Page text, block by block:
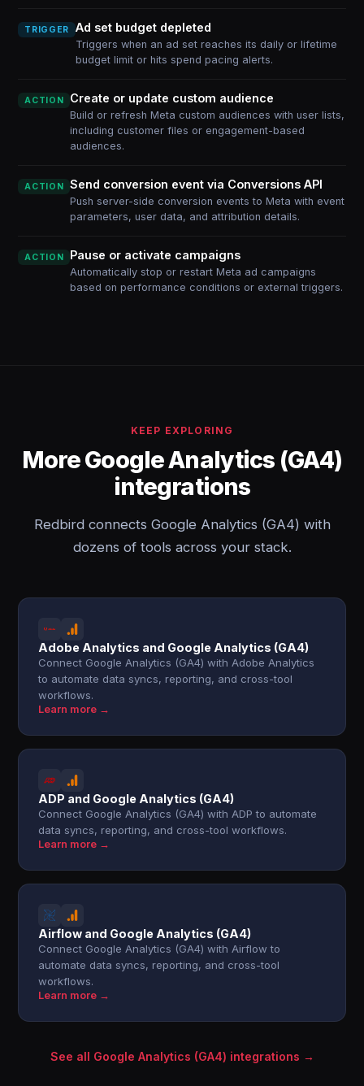
TRIGGER Ad set budget depleted
Triggers when an ad set reaches its daily or lifetime
budget limit or hits spend pacing alerts.
ACTION Create or update custom audience
Build or refresh Meta custom audiences with user lists,
including customer files or engagement-based
audiences.
ACTION Send conversion event via Conversions API
Push server-side conversion events to Meta with event
parameters, user data, and attribution details.
ACTION Pause or activate campaigns
Automatically stop or restart Meta ad campaigns
based on performance conditions or external triggers.
KEEP EXPLORING
More Google Analytics (GA4)
integrations
Redbird connects Google Analytics (GA4) with
dozens of tools across your stack.
Adobe Analytics and Google Analytics (GA4)
Connect Google Analytics (GA4) with Adobe Analytics
to automate data syncs, reporting, and cross-tool
workflows.
Learn more →
ADP and Google Analytics (GA4)
Connect Google Analytics (GA4) with ADP to automate
data syncs, reporting, and cross-tool workflows.
Learn more →
Airflow and Google Analytics (GA4)
Connect Google Analytics (GA4) with Airflow to
automate data syncs, reporting, and cross-tool
workflows.
Learn more →
See all Google Analytics (GA4) integrations →